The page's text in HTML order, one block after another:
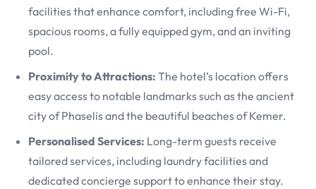
facilities that enhance comfort, including free Wi-Fi,
spacious rooms, a fully equipped gym, and an inviting
pool.
Proximity to Attractions: The hotel’s location offers
easy access to notable landmarks such as the ancient
city of Phaselis and the beautiful beaches of Kemer.
Personalised Services: Long-term guests receive
tailored services, including laundry facilities and
dedicated concierge support to enhance their stay.